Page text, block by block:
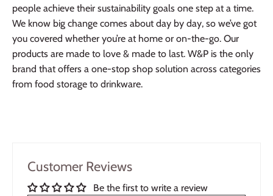
people achieve their sustainability goals one step at a time.
We know big change comes about day by day, so we’ve got
you covered whether you’re at home or on-the-go. Our
products are made to love & made to last. W&P is the only
brand that offers a one-stop shop solution across categories
from food storage to drinkware.
Customer Reviews
Be the first to write a review